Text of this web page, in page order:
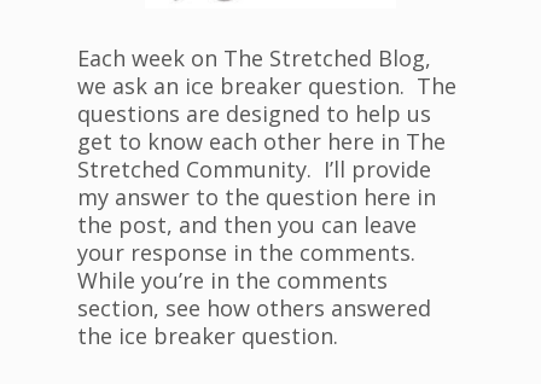
Each week on The Stretched Blog,
we ask an ice breaker question. The
questions are designed to help us
get to know each other here in The
Stretched Community. I’ll provide
my answer to the question here in
the post, and then you can leave
your response in the comments.
While you’re in the comments
section, see how others answered
the ice breaker question.